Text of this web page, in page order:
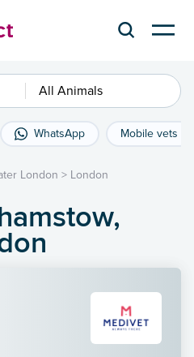
All Animals
WhatsApp Mobile vets
London > London